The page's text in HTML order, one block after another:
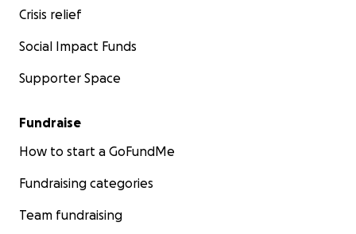
Crisis relief
Social Impact Funds
Supporter Space
Fundraise
How to start a GoFundMe
Fundraising categories
Team fundraising